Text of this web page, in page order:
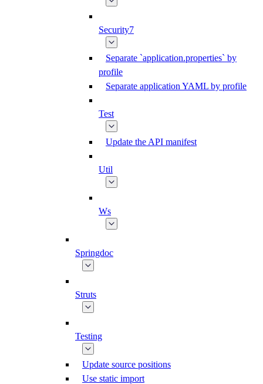
Security7
Separate `application.properties` by
profile
Separate application YAML by profile
Test
Update the API manifest
Util
Ws
Springdoc
Struts
Testing
Update source positions
Use static import